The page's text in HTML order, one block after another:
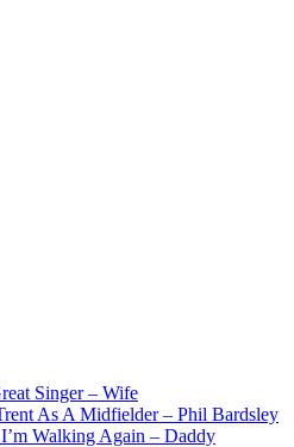
Singer – Wife
As A Midfielder – Phil Bardsley
Walking Again – Daddy